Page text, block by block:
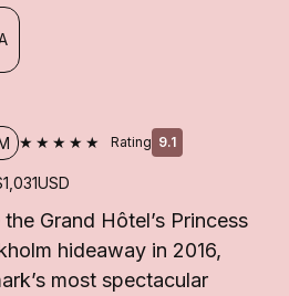
★★★★★ Rating 9.1
USD
Grand Hôtel’s Princess
hideaway in 2016,
most spectacular